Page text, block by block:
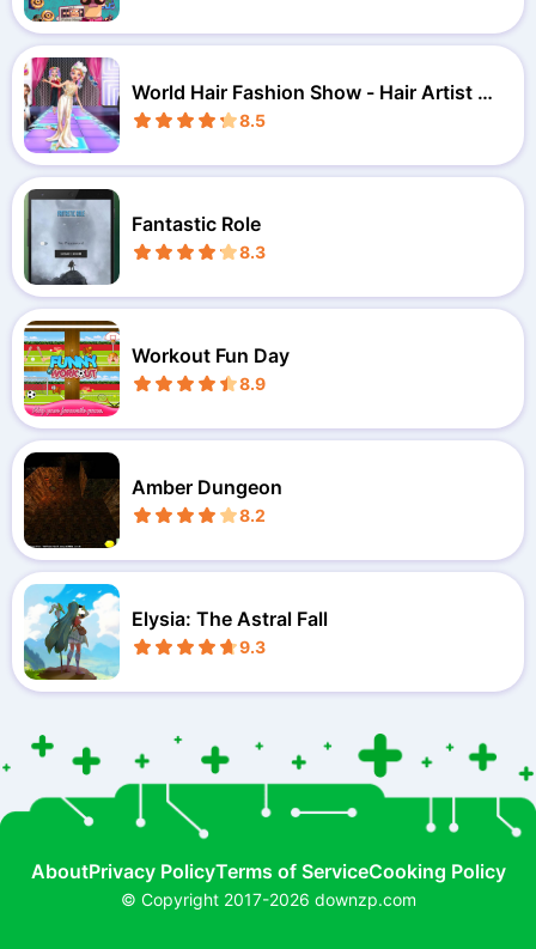
World Hair Fashion Show - Hair Artist M
akeover
8.5
Fantastic Role
8.3
Workout Fun Day
8.9
Amber Dungeon
8.2
Elysia: The Astral Fall
9.3
AboutPrivacy PolicyTerms of ServiceCooking Policy
© Copyright 2017-2026 downzp.com